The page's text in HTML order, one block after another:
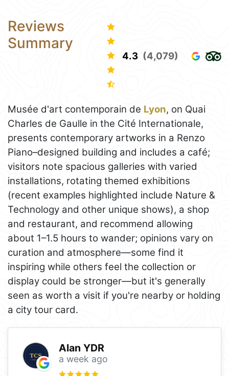
Reviews
Summary
4.3 (4,079)
Musée d'art contemporain de Lyon, on Quai
Charles de Gaulle in the Cité Internationale,
presents contemporary artworks in a Renzo
Piano–designed building and includes a café;
visitors note spacious galleries with varied
installations, rotating themed exhibitions
(recent examples highlighted include Nature &
Technology and other unique shows), a shop
and restaurant, and recommend allowing
about 1–1.5 hours to wander; opinions vary on
curation and atmosphere—some find it
inspiring while others feel the collection or
display could be stronger—but it's generally
seen as worth a visit if you're nearby or holding
a city tour card.
Alan YDR
a week ago